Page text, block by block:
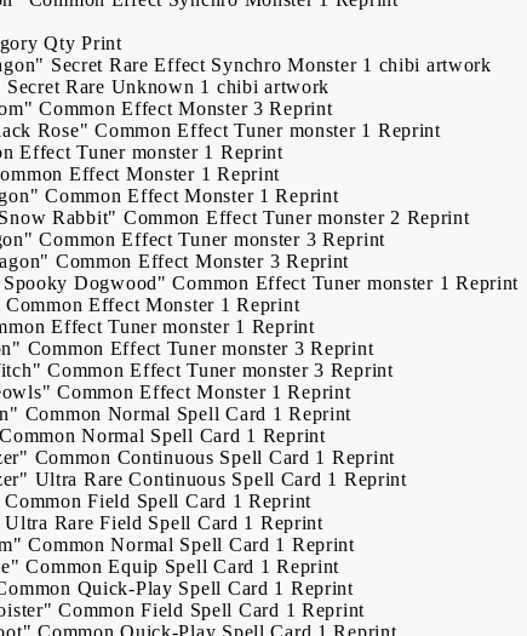
Qty Print
Secret Rare Effect Synchro Monster 1 chibi artwork
Secret Rare Unknown 1 chibi artwork
Common Effect Monster 3 Reprint
Rose" Common Effect Tuner monster 1 Reprint
Effect Tuner monster 1 Reprint
Effect Monster 1 Reprint
Common Effect Monster 1 Reprint
Rabbit" Common Effect Tuner monster 2 Reprint
Common Effect Tuner monster 3 Reprint
Common Effect Monster 3 Reprint
Dogwood" Common Effect Tuner monster 1 Reprint
Common Effect Monster 1 Reprint
Effect Tuner monster 1 Reprint
Common Effect Tuner monster 3 Reprint
Common Effect Tuner monster 3 Reprint
Common Effect Monster 1 Reprint
Common Normal Spell Card 1 Reprint
Common Normal Spell Card 1 Reprint
Common Continuous Spell Card 1 Reprint
Ultra Rare Continuous Spell Card 1 Reprint
Common Field Spell Card 1 Reprint
Ultra Rare Field Spell Card 1 Reprint
Common Normal Spell Card 1 Reprint
Common Equip Spell Card 1 Reprint
Quick-Play Spell Card 1 Reprint
Common Field Spell Card 1 Reprint